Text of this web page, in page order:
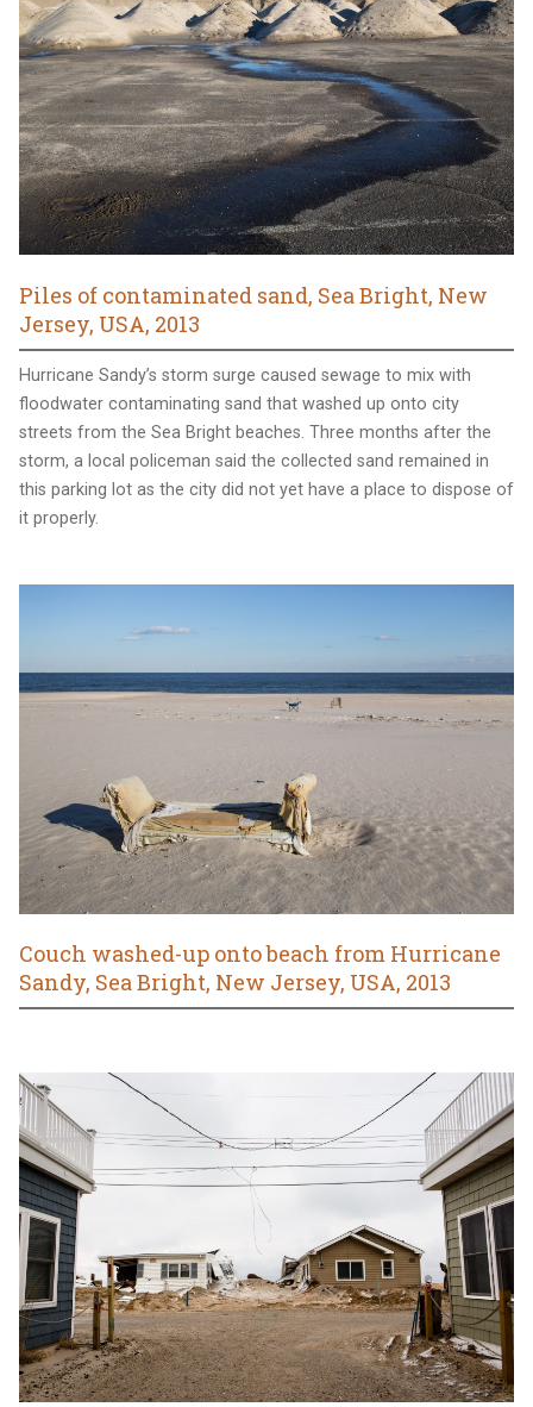
Piles of contaminated sand, Sea Bright, New
Jersey, USA, 2013
Hurricane Sandy’s storm surge caused sewage to mix with
floodwater contaminating sand that washed up onto city
streets from the Sea Bright beaches. Three months after the
storm, a local policeman said the collected sand remained in
this parking lot as the city did not yet have a place to dispose of
it properly.
Couch washed-up onto beach from Hurricane
Sandy, Sea Bright, New Jersey, USA, 2013